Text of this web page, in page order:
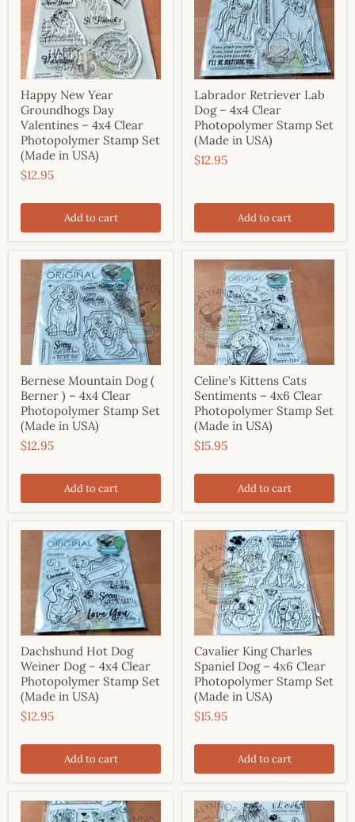
Happy New Year
Groundhogs Day
Valentines – 4x4 Clear
Photopolymer Stamp Set
(Made in USA)
$12.95
Add to cart
Labrador Retriever Lab
Dog – 4x4 Clear
Photopolymer Stamp Set
(Made in USA)
$12.95
Add to cart
Bernese Mountain Dog (
Berner ) – 4x4 Clear
Photopolymer Stamp Set
(Made in USA)
$12.95
Add to cart
Celine's Kittens Cats
Sentiments – 4x6 Clear
Photopolymer Stamp Set
(Made in USA)
$15.95
Add to cart
Dachshund Hot Dog
Weiner Dog – 4x4 Clear
Photopolymer Stamp Set
(Made in USA)
$12.95
Add to cart
Cavalier King Charles
Spaniel Dog – 4x6 Clear
Photopolymer Stamp Set
(Made in USA)
$15.95
Add to cart